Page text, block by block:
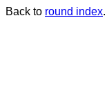
Back to round index.